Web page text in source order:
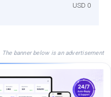
USD 0
The banner below is an advertisement